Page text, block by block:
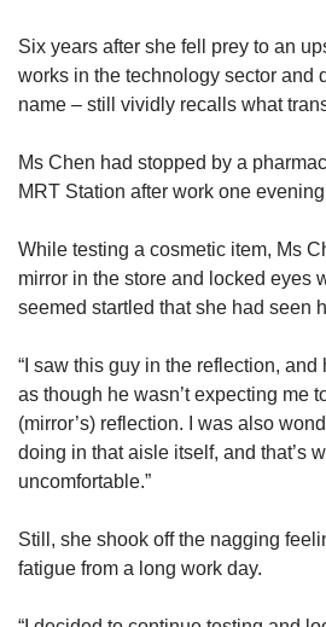
Six years after she fell prey to an
works in the technology sector and
name – still vividly recalls what
Ms Chen had stopped by a
MRT Station after work one
While testing a cosmetic item, Ms
mirror in the store and locked eyes
seemed startled that she had seen
“I saw this guy in the reflection,
as though he wasn’t expecting me
(mirror’s) reflection. I was also
doing in that aisle itself, and that’s
uncomfortable.”
Still, she shook off the nagging
fatigue from a long work day.